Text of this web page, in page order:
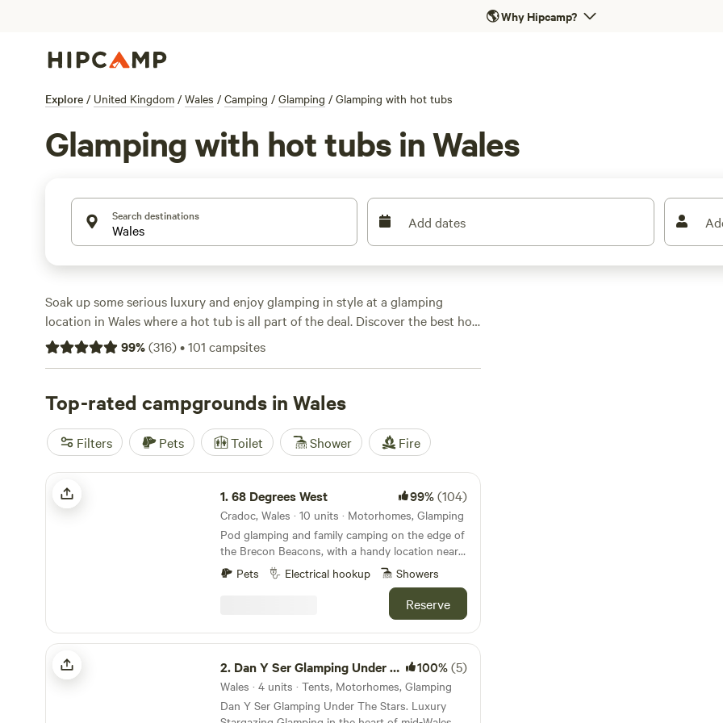
🌎Why Hipcamp?
Explore / United Kingdom / Wales / Camping / Glamping / Glamping with hot tubs
Glamping with hot tubs in Wales
Search destinations Add dates
Soak up some serious luxury and enjoy glamping in style at a glamping
location in Wales where a hot tub is all part of the deal. Discover the best hot
tub glamping sites in Wales here.
99%(316)•101 campsites
Top-rated campgrounds in Wales
Filters Pets Toilet Shower Fire
68 Degrees West
1.68 Degrees West 99%(104)
Cradoc, Wales · 10 units · Motorhomes, Glamping
Pod glamping and family camping on the edge of
the Brecon Beacons, with a handy location near
Brecon town and sunrises you'll never forget.
Pets Electrical hookup Showers
Reserve
Dan Y Ser Glamping Under The Stars
2. Dan Y Ser Glamping Under The Stars 100%(5)
Wales · 4 units · Tents, Motorhomes, Glamping
Dan Y Ser Glamping Under The Stars. Luxury